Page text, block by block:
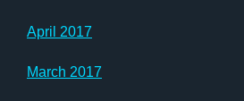
April 2017
March 2017